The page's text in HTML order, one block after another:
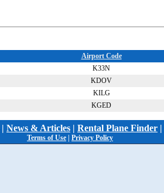
Airport Code
K33N
KDOV
KILG
KGED
| News & Articles | Rental Plane Finder |
Terms of Use Privacy Policy